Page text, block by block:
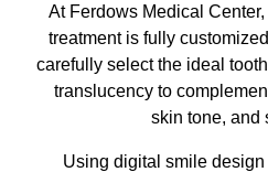
At Ferdows Medical
treatment is fully
carefully select the ideal
translucency to
skin tone, and
Using digital smile